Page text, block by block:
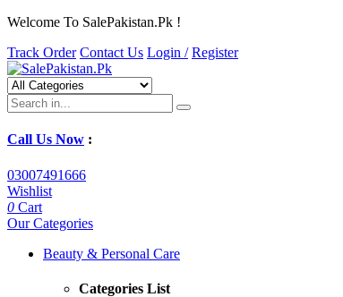
Welcome To SalePakistan.Pk !
Track Order Contact Us Login / Register
Call Us Now :
03007491666
Wishlist
0 Cart
Our Categories
Beauty & Personal Care
Categories List